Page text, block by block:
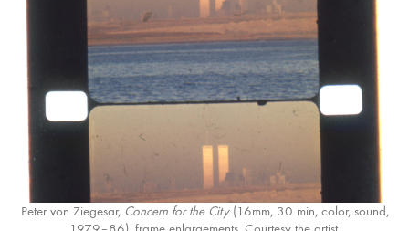
Peter von Ziegesar, Concern for the City(16mm, 30 min, color, sound,